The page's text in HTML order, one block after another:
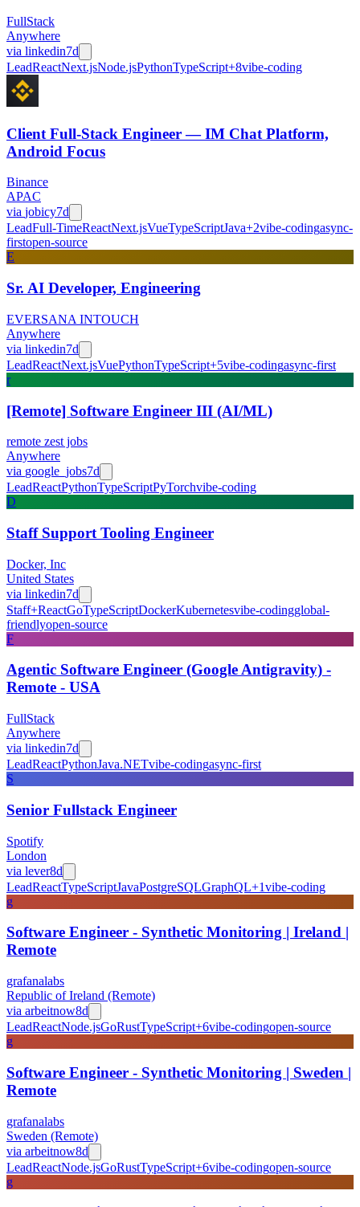
FullStack
Anywhere
via linkedin7d
LeadReactNext.jsNode.jsPythonTypeScript+8vibe-coding
Client Full-Stack Engineer — IM Chat Platform,
Android Focus
Binance
APAC
via jobicy7d
LeadFull-TimeReactNext.jsVueTypeScriptJava+2vibe-codingasync-
firstopen-source
E
Sr. AI Developer, Engineering
EVERSANA INTOUCH
Anywhere
via linkedin7d
LeadReactNext.jsVuePythonTypeScript+5vibe-codingasync-first
r
[Remote] Software Engineer III (AI/ML)
remote zest jobs
Anywhere
via google_jobs7d
LeadReactPythonTypeScriptPyTorchvibe-coding
D
Staff Support Tooling Engineer
Docker, Inc
United States
via linkedin7d
Staff+ReactGoTypeScriptDockerKubernetesvibe-codingglobal-
friendlyopen-source
F
Agentic Software Engineer (Google Antigravity) -
Remote - USA
FullStack
Anywhere
via linkedin7d
LeadReactPythonJava.NETvibe-codingasync-first
S
Senior Fullstack Engineer
Spotify
London
via lever8d
LeadReactTypeScriptJavaPostgreSQLGraphQL+1vibe-coding
g
Software Engineer - Synthetic Monitoring | Ireland |
Remote
grafanalabs
Republic of Ireland (Remote)
via arbeitnow8d
LeadReactNode.jsGoRustTypeScript+6vibe-codingopen-source
g
Software Engineer - Synthetic Monitoring | Sweden |
Remote
grafanalabs
Sweden (Remote)
via arbeitnow8d
LeadReactNode.jsGoRustTypeScript+6vibe-codingopen-source
g